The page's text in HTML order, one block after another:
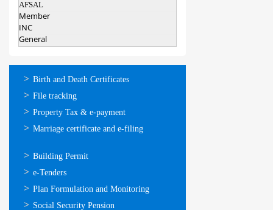
AFSAL
Member
INC
General
ഓണ്‍ലൈന്‍
സേവനങ്ങള്‍
Birth and Death Certificates
File tracking
Property Tax & e-payment
Marriage certificate and e-filing
ഓണ്‍ലൈന്‍
സേവനങ്ങള്‍
Building Permit
e-Tenders
Plan Formulation and Monitoring
Social Security Pension